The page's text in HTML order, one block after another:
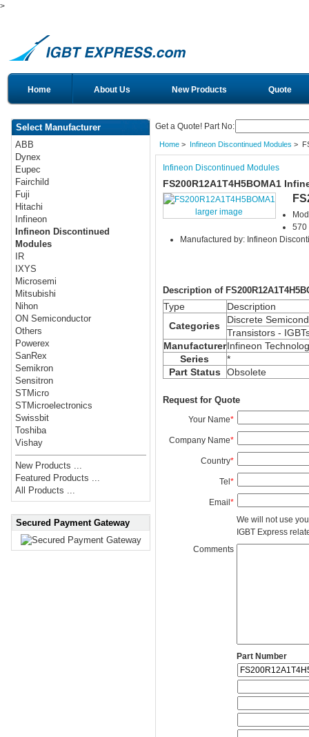
>
Home About Us New Products Quote
Select Manufacturer
ABB
Dynex
Eupec
Fairchild
Fuji
Hitachi
Infineon
Infineon Discontinued
Modules
IR
IXYS
Microsemi
Mitsubishi
Nihon
ON Semiconductor
Others
Powerex
SanRex
Semikron
Sensitron
STMicro
STMicroelectronics
Swissbit
Toshiba
Vishay
New Products ...
Featured Products ...
All Products ...
Secured Payment Gateway
Get a Quote! Part No:
Home> Infineon Discontinued Modules >
Infineon Discontinued Modules
FS200R12A1T4H5BOMA1
larger image
570
Manufactured by: Infineon
Description of
Type
Description
Categories
Discrete
Transistors -
ManufacturerInfineon
Series
*
Part Status
Obsolete
Request for Quote
Your Name*
Company Name*
Country*
Tel*
Email*
We will not use
IGBT Express
Comments
Part Number